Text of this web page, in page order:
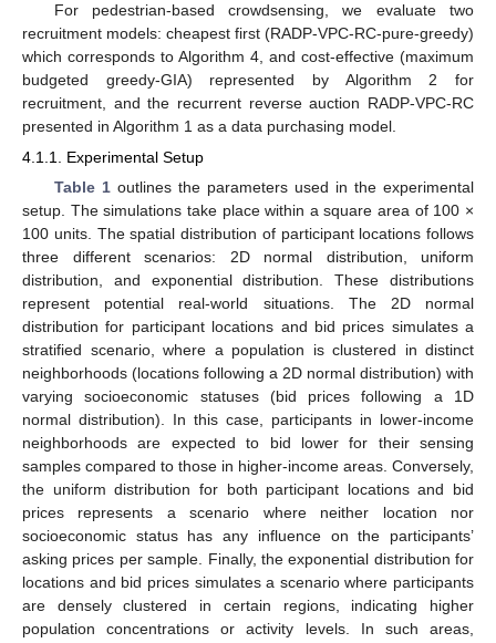
For pedestrian-based crowdsensing, we evaluate two
recruitment models: cheapest first (RADP-VPC-RC-pure-greedy)
which corresponds to Algorithm 4, and cost-effective (maximum
budgeted greedy-GIA) represented by Algorithm 2 for
recruitment, and the recurrent reverse auction RADP-VPC-RC
presented in Algorithm 1 as a data purchasing model.
4.1.1. Experimental Setup
Table 1outlines the parameters used in the experimental
setup. The simulations take place within a square area of 100 ×
100 units. The spatial distribution of participant locations follows
three different scenarios: 2D normal distribution, uniform
distribution, and exponential distribution. These distributions
represent potential real-world situations. The 2D normal
distribution for participant locations and bid prices simulates a
stratified scenario, where a population is clustered in distinct
neighborhoods (locations following a 2D normal distribution) with
varying socioeconomic statuses (bid prices following a 1D
normal distribution). In this case, participants in lower-income
neighborhoods are expected to bid lower for their sensing
samples compared to those in higher-income areas. Conversely,
the uniform distribution for both participant locations and bid
prices represents a scenario where neither location nor
socioeconomic status has any influence on the participants’
asking prices per sample. Finally, the exponential distribution for
locations and bid prices simulates a scenario where participants
are densely clustered in certain regions, indicating higher
population concentrations or activity levels. In such areas,